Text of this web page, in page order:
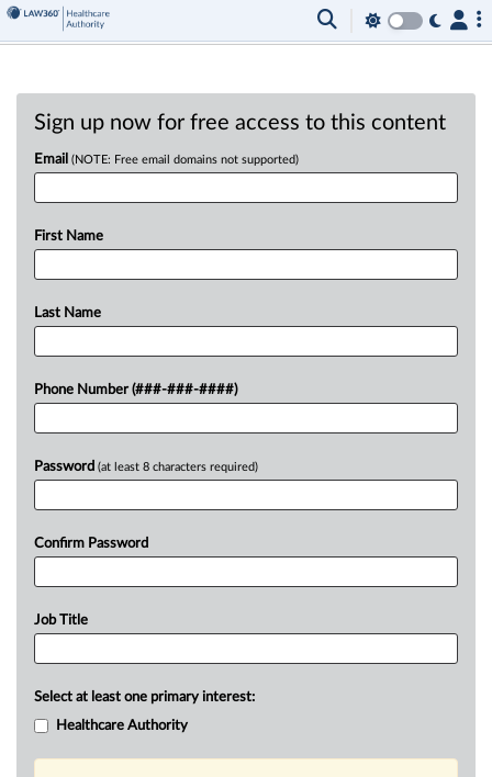
Sign up now for free access to this content
Email (NOTE: Free email domains not supported)
First Name
Last Name
Phone Number (###-###-####)
Password (at least 8 characters required)
Confirm Password
Job Title
Select at least one primary interest:
Healthcare Authority